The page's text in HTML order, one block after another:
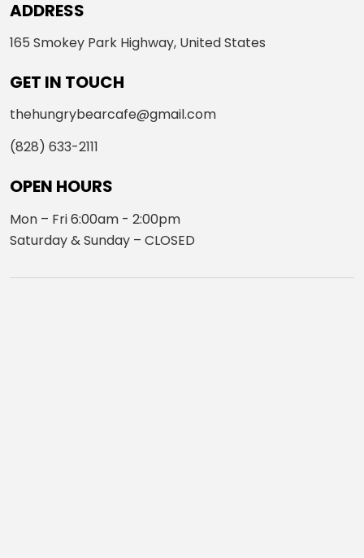
ADDRESS
165 Smokey Park Highway, United States
GET IN TOUCH
thehungrybearcafe@gmail.com
(828) 633-2111
OPEN HOURS
Mon – Fri 6:00am - 2:00pm
Saturday & Sunday – CLOSED